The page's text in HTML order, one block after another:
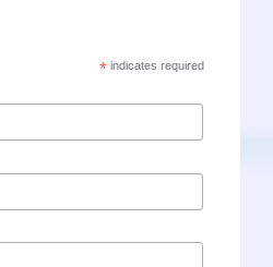
*indicates required